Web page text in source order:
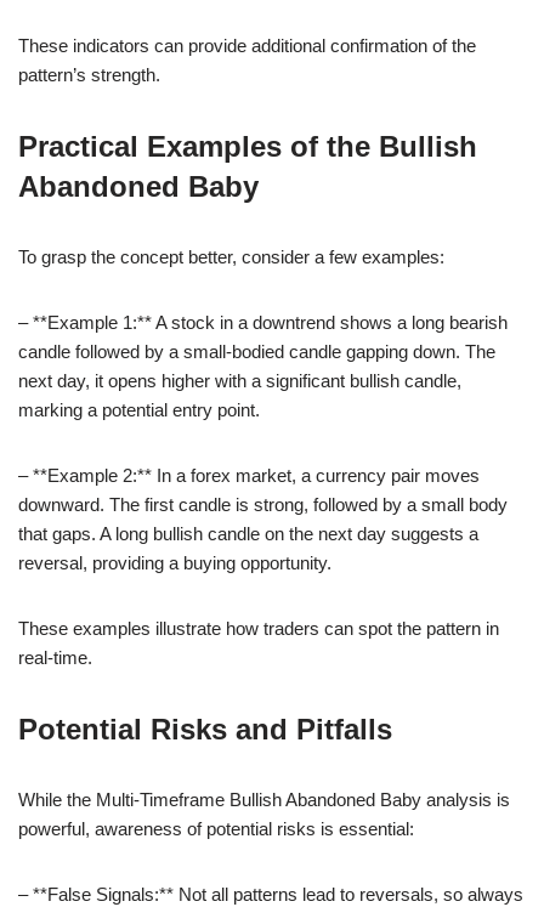
These indicators can provide additional confirmation of the
pattern’s strength.
Practical Examples of the Bullish
Abandoned Baby
To grasp the concept better, consider a few examples:
– **Example 1:** A stock in a downtrend shows a long bearish
candle followed by a small-bodied candle gapping down. The
next day, it opens higher with a significant bullish candle,
marking a potential entry point.
– **Example 2:** In a forex market, a currency pair moves
downward. The first candle is strong, followed by a small body
that gaps. A long bullish candle on the next day suggests a
reversal, providing a buying opportunity.
These examples illustrate how traders can spot the pattern in
real-time.
Potential Risks and Pitfalls
While the Multi-Timeframe Bullish Abandoned Baby analysis is
powerful, awareness of potential risks is essential:
– **False Signals:** Not all patterns lead to reversals, so always